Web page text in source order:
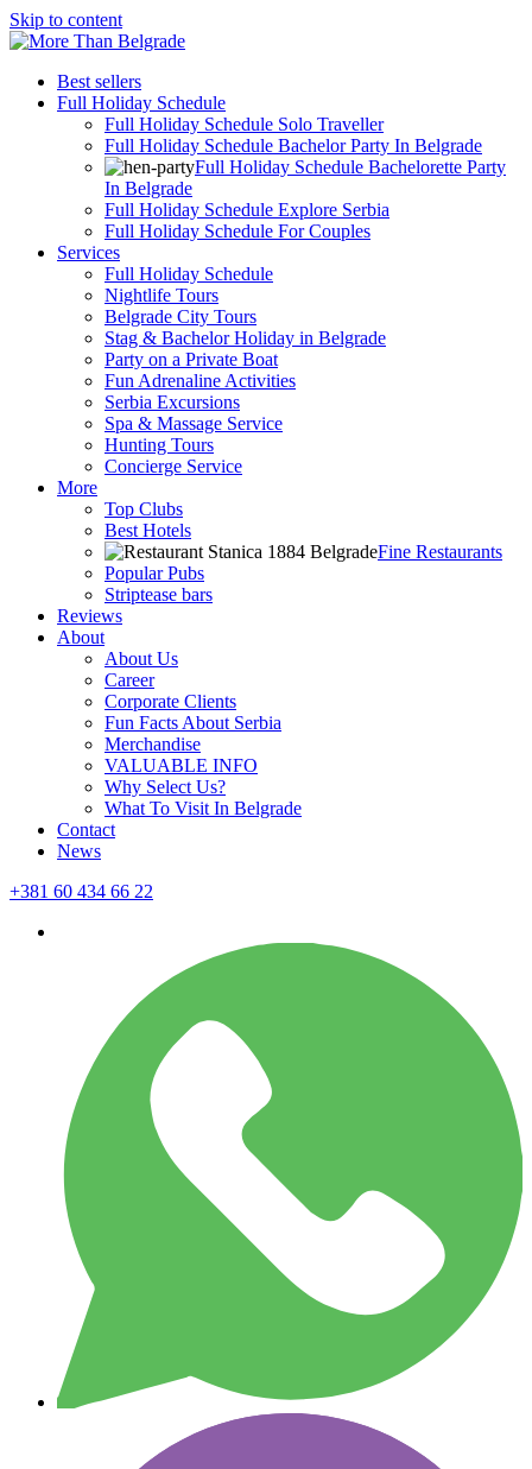
Skip to content
Best sellers
Full Holiday Schedule
Full Holiday Schedule Solo Traveller
Full Holiday Schedule Bachelor Party In Belgrade
Full Holiday Schedule Bachelorette Party
In Belgrade
Full Holiday Schedule Explore Serbia
Full Holiday Schedule For Couples
Services
Full Holiday Schedule
Nightlife Tours
Belgrade City Tours
Stag & Bachelor Holiday in Belgrade
Party on a Private Boat
Fun Adrenaline Activities
Serbia Excursions
Spa & Massage Service
Hunting Tours
Concierge Service
More
Top Clubs
Best Hotels
Fine Restaurants
Popular Pubs
Striptease bars
Reviews
About
About Us
Career
Corporate Clients
Fun Facts About Serbia
Merchandise
VALUABLE INFO
Why Select Us?
What To Visit In Belgrade
Contact
News
+381 60 434 66 22